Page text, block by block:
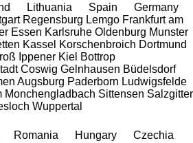
Lithuania Spain
Germany
Regensburg Lemgo Frankfurt am
Essen Karlsruhe Oldenburg Munster
Kassel Korschenbroich Dortmund
Ippener Kiel Bottrop
Coswig Gelnhausen Büdelsdorf
Augsburg Paderborn Ludwigsfelde
Monchengladbach Sittensen Salzgitter
Wuppertal
Romania Hungary
Czechia